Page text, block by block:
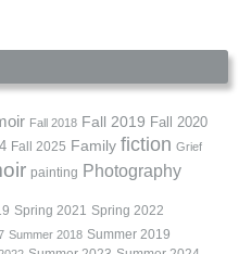
Fall 2018 Fall 2019 Fall 2020
Fall 2025 Family fiction Grief
painting Photography
Spring 2021 Spring 2022
Summer 2018 Summer 2019